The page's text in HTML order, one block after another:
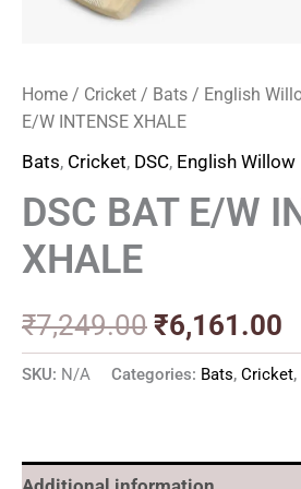
Home / Cricket / Bats / English
E/W INTENSE XHALE
Bats, Cricket, DSC, English Willow
DSC BAT E/W
XHALE
₹7,249.00 ₹6,161.00
SKU: N/A Categories: Bats, Cricket,